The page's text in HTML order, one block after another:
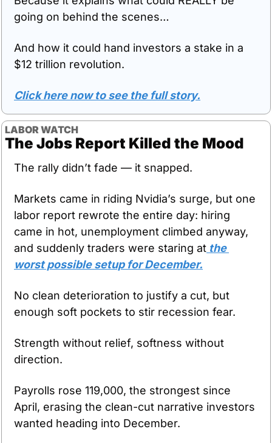
going on behind the scenes…
And how it could hand investors a stake in a
$12 trillion revolution.
Click here now to see the full story.
LABOR WATCH
The Jobs Report Killed the Mood
The rally didn’t fade — it snapped.
Markets came in riding Nvidia’s surge, but one
labor report rewrote the entire day: hiring
came in hot, unemployment climbed anyway,
and suddenly traders were staring at the
worst possible setup for December.
No clean deterioration to justify a cut, but
enough soft pockets to stir recession fear.
Strength without relief, softness without
direction.
Payrolls rose 119,000, the strongest since
April, erasing the clean-cut narrative investors
wanted heading into December.